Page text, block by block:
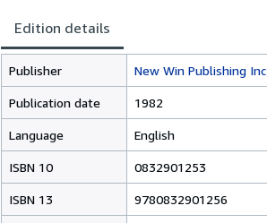
Edition details
Publisher New Win Publishing Inc
Publication date 1982
Language English
ISBN 10 0832901253
ISBN 13 9780832901256